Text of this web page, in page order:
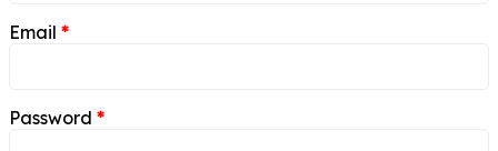
Email *
Password *